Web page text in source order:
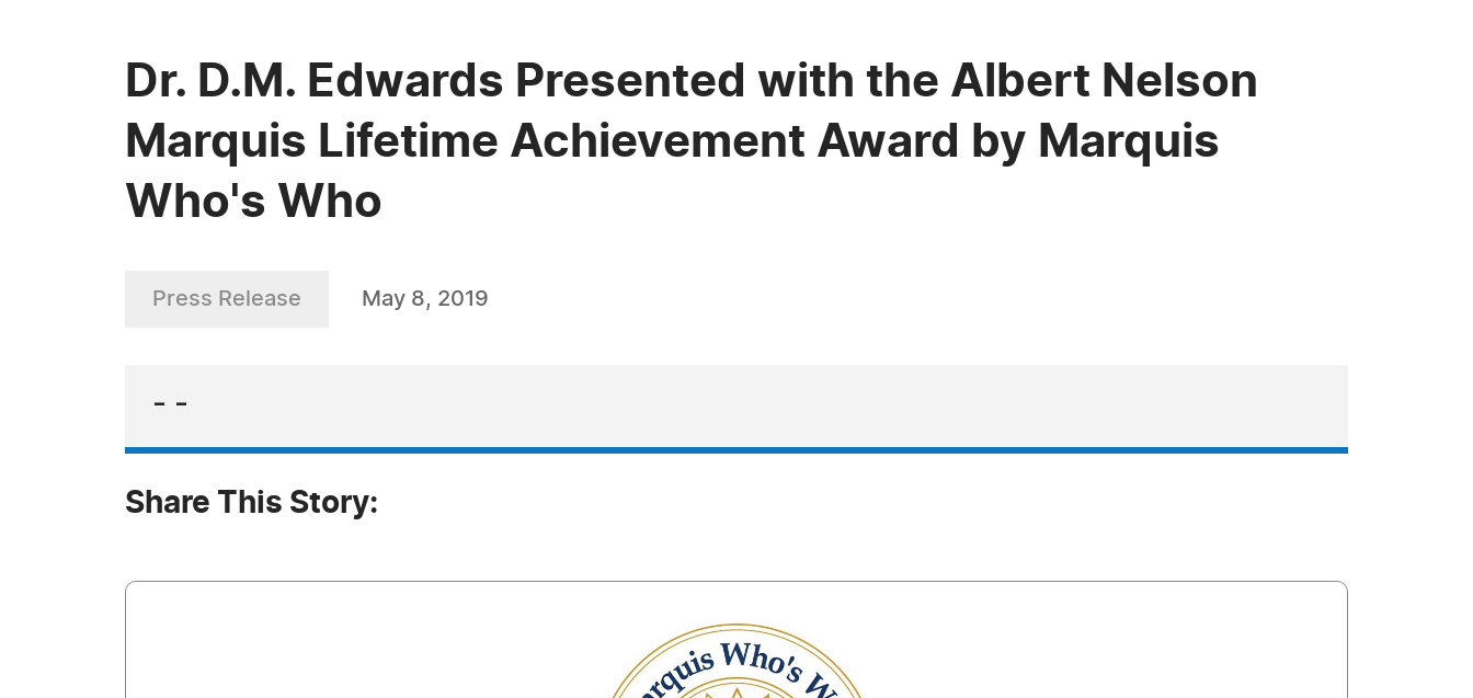
Dr. D.M. Edwards Presented with the Albert Nelson
Marquis Lifetime Achievement Award by Marquis
Who's Who
Press Release May 8, 2019
- -
Share This Story: